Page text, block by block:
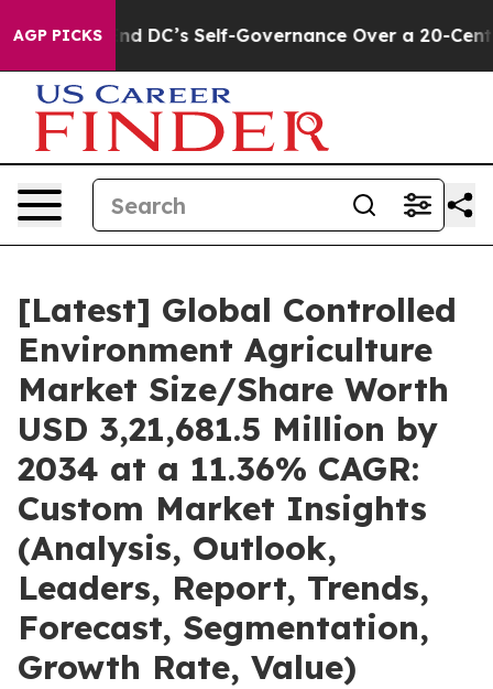
AGP PICKS
DC’s Self-Governance Over a 20-Cent Tax. If
[Latest] Global Controlled
Environment Agriculture
Market Size/Share Worth
USD 3,21,681.5 Million by
2034 at a 11.36% CAGR:
Custom Market Insights
(Analysis, Outlook,
Leaders, Report, Trends,
Forecast, Segmentation,
Growth Rate, Value)